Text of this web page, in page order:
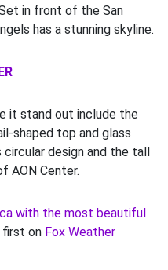
in front of the San
has a stunning skyline.
it stand out include the
shaped top and glass
design and the tall
AON Center.
with the most beautiful
first on Fox Weather